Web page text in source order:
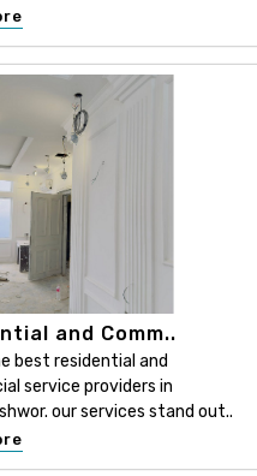
and Comm..
best residential and
service providers in
our services stand out..